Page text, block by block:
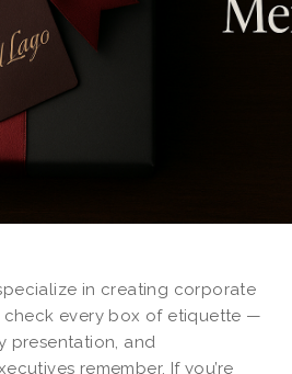
in creating corporate
every box of etiquette —
presentation, and
remember. If you’re